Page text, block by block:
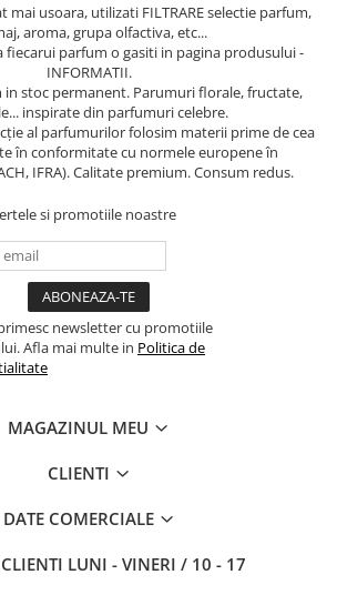
mai usoara, utilizati FILTRAREselectie parfum,
aroma, grupa olfactiva, etc...
fiecarui parfum o gasiti in pagina produsului -
INFORMATII.
in stoc permanent. Parumuri florale, fructate,
inspirate din parfumuri celebre.
al parfumurilor folosim materii prime de cea
în conformitate cu normele europene în
IFRA). Calitate premium. Consum redus.
si promotiile noastre
newsletter cu promotiile
Afla mai multe in Politica de
MAGAZINUL MEU
CLIENTI
DATE COMERCIALE
LUNI - VINERI / 10 - 17